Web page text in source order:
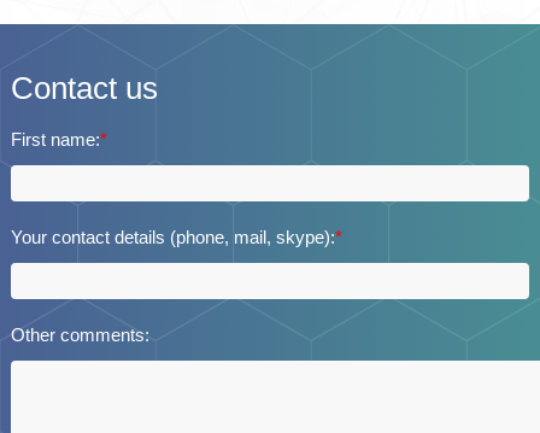
Contact us
First name:*
Your contact details (phone, mail, skype):*
Other comments: